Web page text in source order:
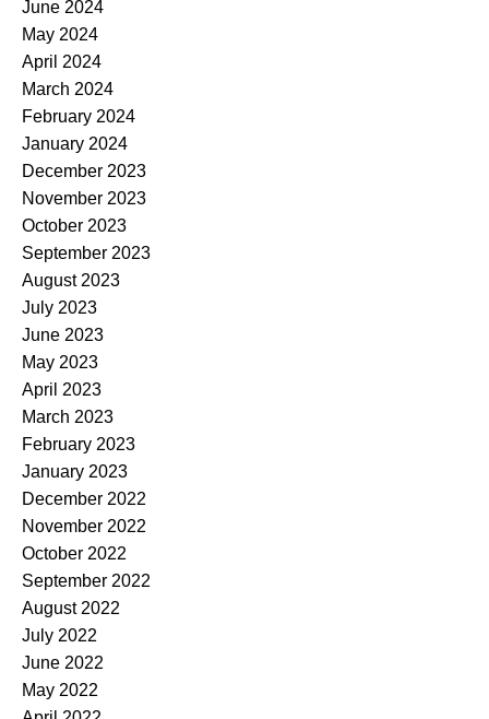
June 2024
May 2024
April 2024
March 2024
February 2024
January 2024
December 2023
November 2023
October 2023
September 2023
August 2023
July 2023
June 2023
May 2023
April 2023
March 2023
February 2023
January 2023
December 2022
November 2022
October 2022
September 2022
August 2022
July 2022
June 2022
May 2022